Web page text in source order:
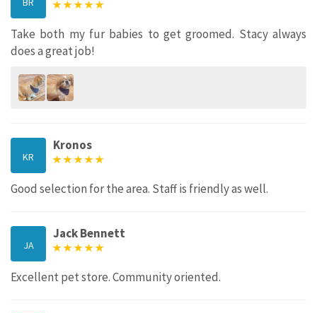
Take both my fur babies to get groomed. Stacy always
does a great job!
KR
Kronos
Good selection for the area. Staff is friendly as well.
JA
Jack Bennett
Excellent pet store. Community oriented.